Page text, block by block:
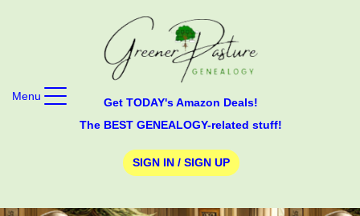
Get TODAY's Amazon Deals!
The BEST GENEALOGY-related stuff!
SIGN IN / SIGN UP
Menu